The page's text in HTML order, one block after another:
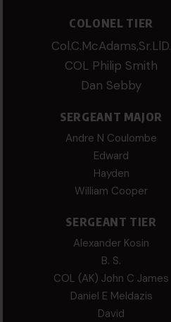
COLONEL TIER
Col.C.McAdams,Sr.LlD.
COL Philip Smith
Dan Sebby
SERGEANT MAJOR
Andre N Coulombe
Edward
Hayden
William Cooper
SERGEANT TIER
Alexander Kosin
B. S.
COL (AK) John C James
Daniel E Meldazis
David